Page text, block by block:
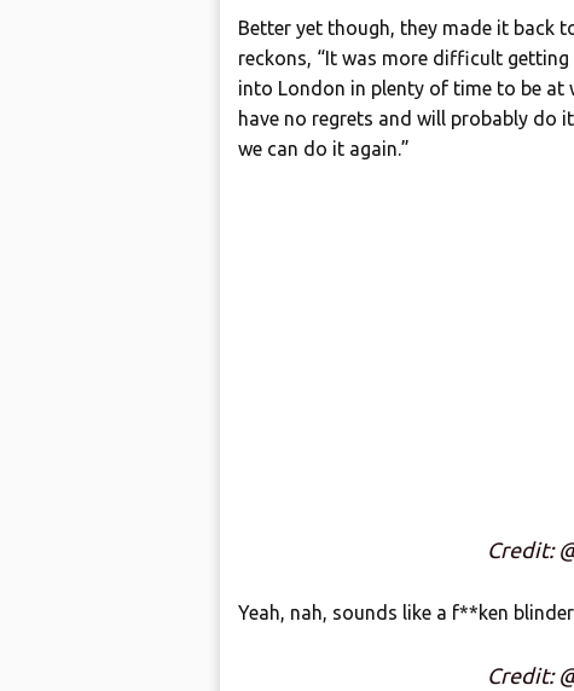
Better yet though, they made it back
reckons, “It was more difficult
into London in plenty of time to be at
have no regrets and will probably do
we can do it again.”
Credit:
Yeah, nah, sounds like a f**ken
Credit: